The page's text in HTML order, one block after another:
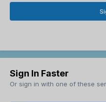
Sign In Faster
Or sign in with one of these